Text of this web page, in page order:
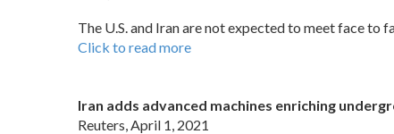
The U.S. and Iran are not expected to meet face to
Click to read more
Iran adds advanced machines enriching
Reuters, April 1, 2021